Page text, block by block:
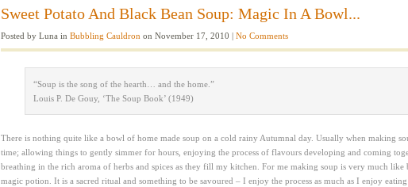
Sweet Potato And Black Bean Soup: Magic In A Bowl...
Posted by Luna in Bubbling Cauldron on November 17, 2010 | No Comments
“Soup is the song of the hearth… and the home.”
Louis P. De Gouy, ‘The Soup Book’ (1949)
There is nothing quite like a bowl of home made soup on a cold rainy Autumnal day. Usually when making
time; allowing things to gently simmer for hours, enjoying the process of flavours developing and coming
breathing in the rich aroma of herbs and spices as they fill my kitchen. For me making soup is very much like
magic potion. It is a sacred ritual and something to be savoured – I enjoy the process as much as I enjoy